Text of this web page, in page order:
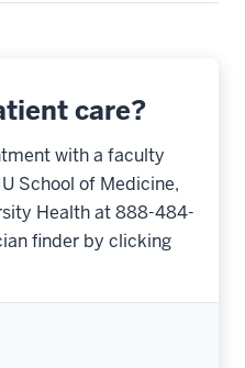
care?
with a faculty
School of Medicine,
Health at 888-484-
finder by clicking